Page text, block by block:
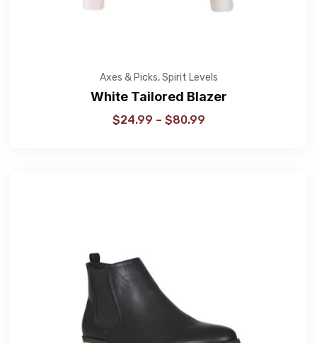
Axes & Picks,Spirit Levels
White Tailored Blazer
$24.99 – $80.99